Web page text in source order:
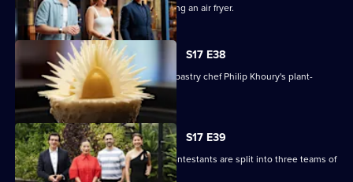
The chefs face a Mystery Box containing an air fryer.
S17 E38
The contestants must recreate guest pastry chef Philip Khoury's plant-
based dessert.
S17 E39
In a two-round immunity challenge, contestants are split into three teams of
three.